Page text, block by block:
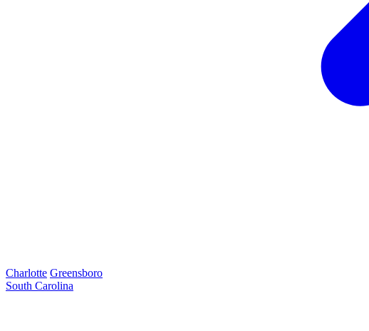
Charlotte Greensboro
South Carolina